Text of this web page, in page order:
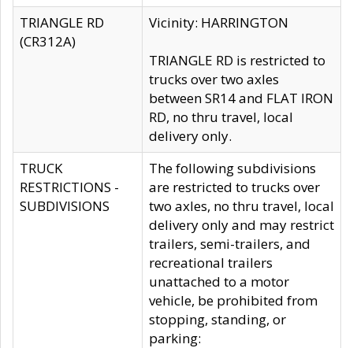
TRIANGLE RD
(CR312A)
Vicinity: HARRINGTON
TRIANGLE RD is restricted to
trucks over two axles
between SR14 and FLAT IRON
RD, no thru travel, local
delivery only.
TRUCK
RESTRICTIONS -
SUBDIVISIONS
The following subdivisions
are restricted to trucks over
two axles, no thru travel, local
delivery only and may restrict
trailers, semi-trailers, and
recreational trailers
unattached to a motor
vehicle, be prohibited from
stopping, standing, or
parking: